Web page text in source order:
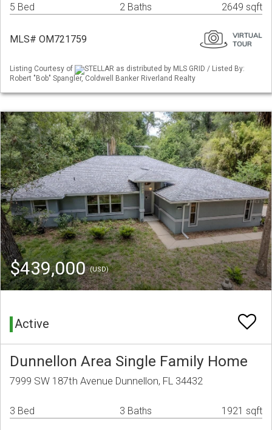
5 Bed 2 Baths 2649 sqft
MLS# OM721759
Listing Courtesy of
STELLAR as distributed by MLS GRID / Listed By:
Robert "Bob" Spangler, Coldwell Banker Riverland Realty
$439,000(USD)
Active
Dunnellon Area Single Family Home
7999 SW 187th Avenue Dunnellon, FL 34432
3 Bed 3 Baths 1921 sqft